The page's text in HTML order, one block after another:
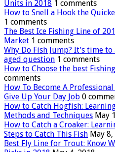
Units in 2018 1 comments
How to Snell a Hook the
1 comments
The Best Ice Fishing Line of
Market 1 comments
Why Do Fish Jump? It’s time
aged question 1 comments
How to Choose the best
comments
How To Become A
Give Up Your Day Job 0
How to Catch Hogfish:
Methods and Techniques May
How to Catch a Croaker:
Steps to Catch This Fish May
Best Fly Line for Trout: Know